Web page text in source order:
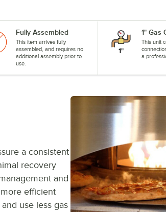
Fully Assembled
This item arrives fully
assembled, and requires no
additional assembly prior to
use.
1" Gas
This unit
a
a consistent
recovery
and
efficient
use less gas